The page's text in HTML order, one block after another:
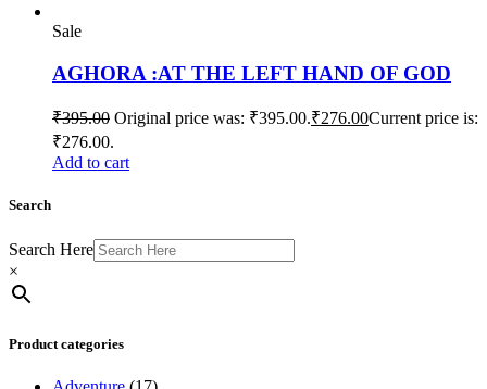
Sale
AGHORA :AT THE LEFT HAND OF GOD
₹395.00 Original price was: ₹395.00.₹276.00Current price is:
₹276.00.
Add to cart
Search
Search Here
×
Product categories